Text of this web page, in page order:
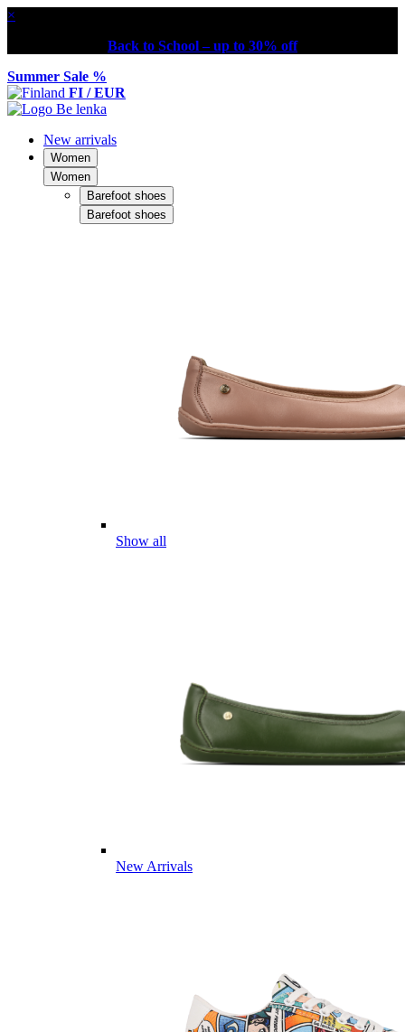
×
Back to School – up to 30% off
Summer Sale %
FI / EUR
New arrivals
Women
Women
Barefoot shoes
Barefoot shoes
Show all
New Arrivals